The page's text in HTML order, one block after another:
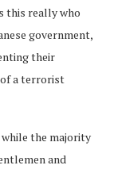
this really who
government,
their
a terrorist
the majority
and